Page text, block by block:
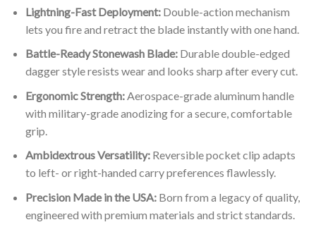
Lightning-Fast Deployment:Double-action mechanism
lets you fire and retract the blade instantly with one hand.
Battle-Ready Stonewash Blade:Durable double-edged
dagger style resists wear and looks sharp after every cut.
Ergonomic Strength:Aerospace-grade aluminum handle
with military-grade anodizing for a secure, comfortable
grip.
Ambidextrous Versatility:Reversible pocket clip adapts
to left- or right-handed carry preferences flawlessly.
Precision Made in the USA:Born from a legacy of quality,
engineered with premium materials and strict standards.